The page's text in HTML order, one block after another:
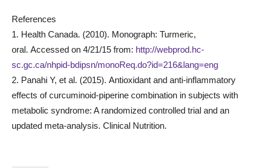
References
1. Health Canada. (2010). Monograph: Turmeric,
oral. Accessed on 4/21/15 from: http://webprod.hc-
sc.gc.ca/nhpid-bdipsn/monoReq.do?id=216&lang=eng
2. Panahi Y, et al. (2015). Antioxidant and anti-inflammatory
effects of curcuminoid-piperine combination in subjects with
metabolic syndrome: A randomized controlled trial and an
updated meta-analysis. Clinical Nutrition.